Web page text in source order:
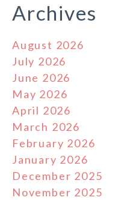
Archives
August 2026
July 2026
June 2026
May 2026
April 2026
March 2026
February 2026
January 2026
December 2025
November 2025